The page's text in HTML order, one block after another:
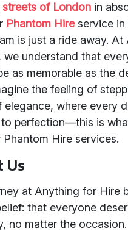
streets of London in
Phantom Hireservice in
is just a ride away. At
we understand that
as memorable as the
the feeling of
elegance, where every
perfection—this is
Hire services.
Us
at Anything for Hire
that everyone
no matter the